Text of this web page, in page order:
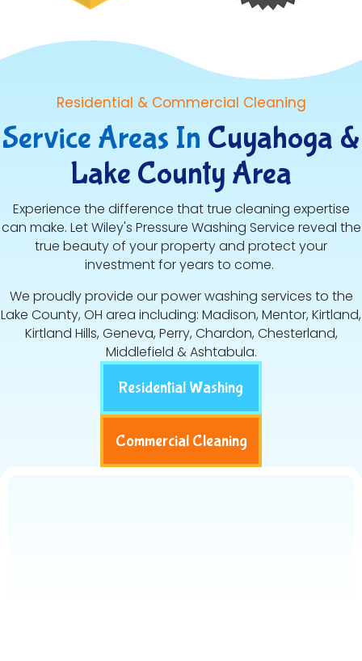
Residential & Commercial Cleaning
Service Areas In Cuyahoga &
Lake County Area
Experience the difference that true cleaning expertise
can make. Let Wiley's Pressure Washing Service reveal the
true beauty of your property and protect your
investment for years to come.
We proudly provide our power washing services to the
Lake County, OH area including: Madison, Mentor, Kirtland,
Kirtland Hills, Geneva, Perry, Chardon, Chesterland,
Middlefield & Ashtabula.
Residential Washing
Commercial Cleaning